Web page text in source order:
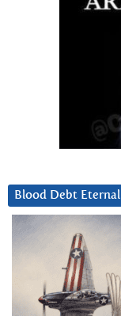
Blood Debt Eternal